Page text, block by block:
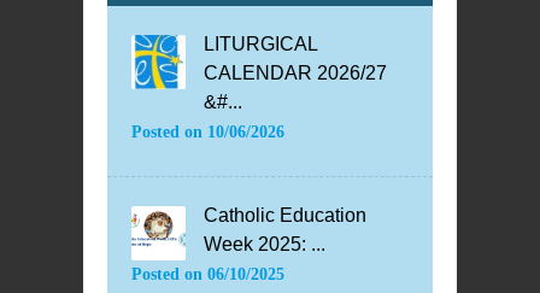
LITURGICAL
CALENDAR 2026/27
&#...
Posted on 10/06/2026
Catholic Education
Week 2025: ...
Posted on 06/10/2025